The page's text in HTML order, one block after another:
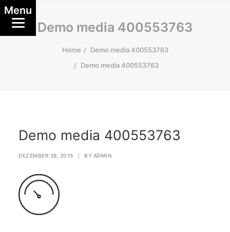
Demo media 400553763
Home
Demo media 400553763
Demo media 400553763
Demo media 400553763
DEZEMBER 28, 2015 BY ADMIN
Menu